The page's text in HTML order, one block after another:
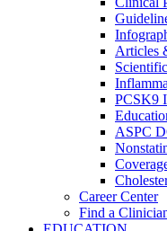
Articles
PCSK9
ASPC
Career Center
Find a